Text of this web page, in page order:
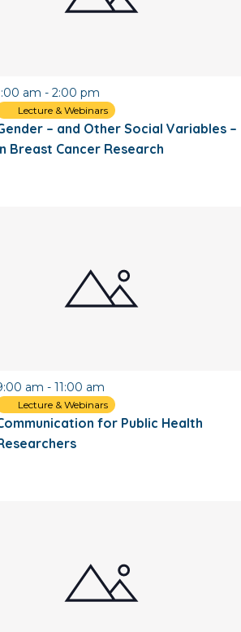
– and Other Social Variables –
Breast Cancer Research
am - 2:00 pm
Lecture & Webinars
for Public Health
am - 11:00 am
Lecture & Webinars